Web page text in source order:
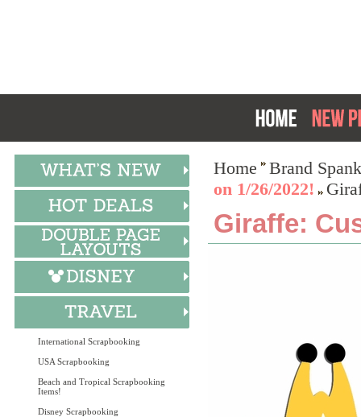
International Scrapbooking
USA Scrapbooking
Beach and Tropical Scrapbooking
Items!
Disney Scrapbooking
Home
Brand
on 1/26/2022!
Giraffe: